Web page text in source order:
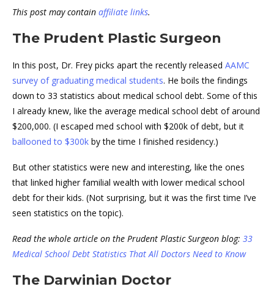
This post may contain affiliate links.
The Prudent Plastic Surgeon
In this post, Dr. Frey picks apart the recently released AAMC
survey of graduating medical students. He boils the findings
down to 33 statistics about medical school debt. Some of this
I already knew, like the average medical school debt of around
$200,000. (I escaped med school with $200k of debt, but it
ballooned to $300k by the time I finished residency.)
But other statistics were new and interesting, like the ones
that linked higher familial wealth with lower medical school
debt for their kids. (Not surprising, but it was the first time I’ve
seen statistics on the topic).
Read the whole article on the Prudent Plastic Surgeon blog: 33
Medical School Debt Statistics That All Doctors Need to Know
The Darwinian Doctor